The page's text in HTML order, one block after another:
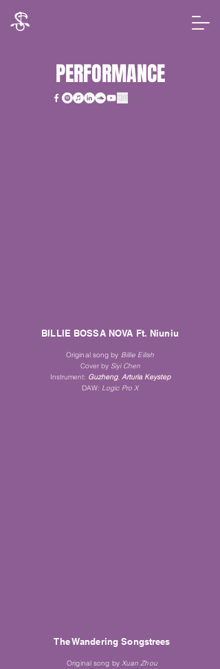
PERFORMANCE
BILLIE BOSSA NOVA Ft. Niuniu
Original song by Billie Eilish
Cover by Siyi Chen
Instrument: Guzheng, Arturia Keystep
DAW: Logic Pro X
The Wandering Songstrees
Original song byXuan Zhou